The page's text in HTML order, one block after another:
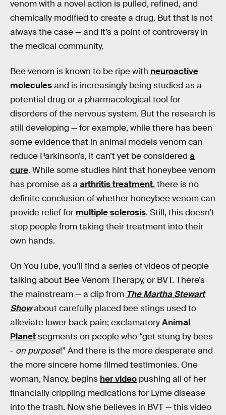
venom with a novel action is pulled, refined, and
chemically modified to create a drug. But that is not
always the case — and it’s a point of controversy in
the medical community.
Bee venom is known to be ripe with neuroactive
moleculesand is increasingly being studied as a
potential drug or a pharmacological tool for
disorders of the nervous system. But the research is
still developing — for example, while there has been
some evidence that in animal models venom can
reduce Parkinson’s, it can’t yet be considered a
cure. While some studies hint that honeybee venom
has promise as a arthritis treatment, there is no
definite conclusion of whether honeybee venom can
provide relief for multiple sclerosis. Still, this doesn’t
stop people from taking their treatment into their
own hands.
On YouTube, you’ll find a series of videos of people
talking about Bee Venom Therapy, or BVT. There’s
the mainstream — a clip from The Martha Stewart
Showabout carefully placed bee stings used to
alleviate lower back pain; exclamatoryAnimal
Planetsegments on people who “get stung by bees
- on purpose!” And there is the more desperate and
the more sincere home filmed testimonies. One
woman, Nancy, begins her video pushing all of her
financially crippling medications for Lyme disease
into the trash. Now she believes in BVT — this video